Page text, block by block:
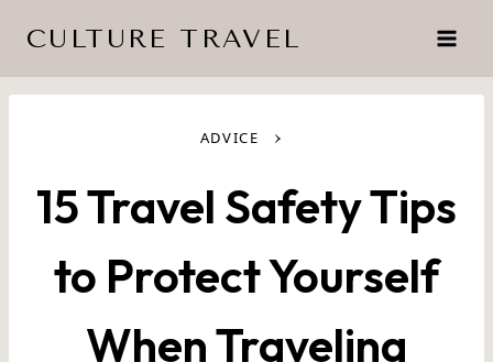
content
CULTURE TRAVEL
ADVICE ›
15 Travel Safety Tips
to Protect Yourself
When Traveling